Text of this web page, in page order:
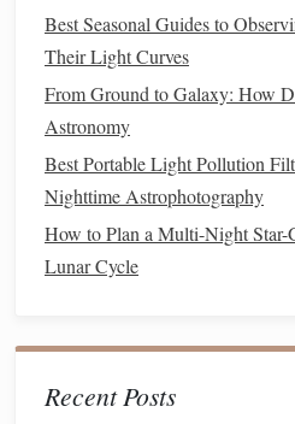
Use a Time-Lapse App
Framelapse, Lapse It, or
help you stitch your photos
framerates (e.g., 24fps,
effect.
AddMusicand Color
your time-lapse video with
Tips for Stunning
Photos
Best Seasonal Guides to
Their Light Curves
From Ground to Galaxy: How
Astronomy
Best Portable Light Pollution
Nighttime Astrophotography
How to Plan a Multi-Night
Lunar Cycle
Recent Posts